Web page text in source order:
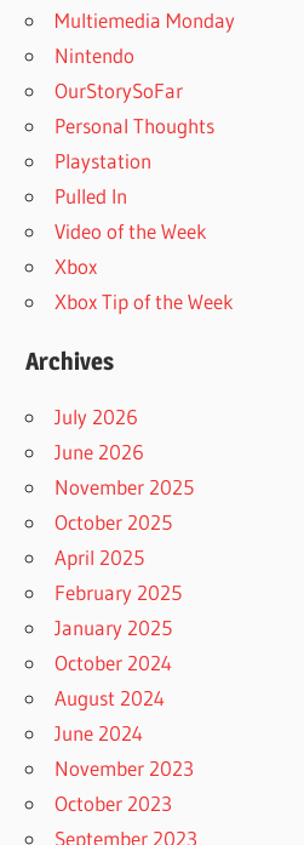
Multiemedia Monday
Nintendo
OurStorySoFar
Personal Thoughts
Playstation
Pulled In
Video of the Week
Xbox
Xbox Tip of the Week
Archives
July 2026
June 2026
November 2025
October 2025
April 2025
February 2025
January 2025
October 2024
August 2024
June 2024
November 2023
October 2023
September 2023